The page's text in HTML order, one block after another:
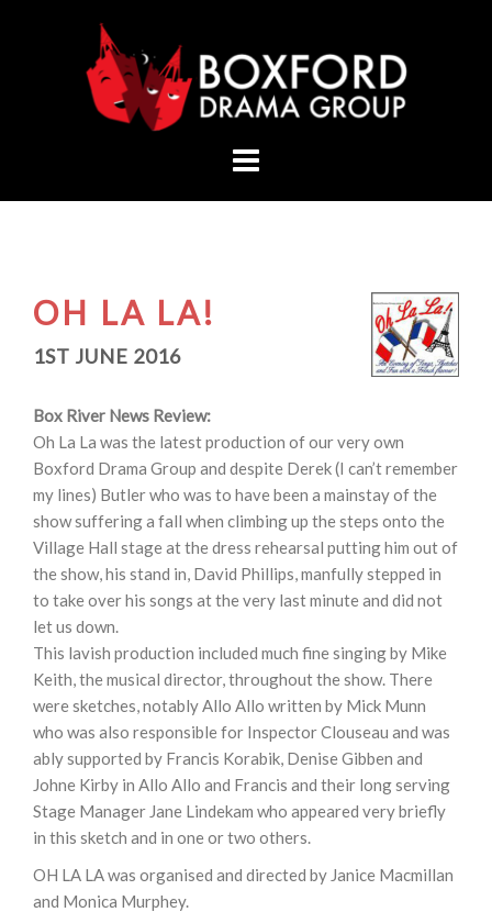
OH LA LA!
1ST JUNE 2016
Box River News Review:
Oh La La was the latest production of our very own
Boxford Drama Group and despite Derek (I can’t remember
my lines) Butler who was to have been a mainstay of the
show suffering a fall when climbing up the steps onto the
Village Hall stage at the dress rehearsal putting him out of
the show, his stand in, David Phillips, manfully stepped in
to take over his songs at the very last minute and did not
let us down.
This lavish production included much fine singing by Mike
Keith, the musical director, throughout the show. There
were sketches, notably Allo Allo written by Mick Munn
who was also responsible for Inspector Clouseau and was
ably supported by Francis Korabik, Denise Gibben and
Johne Kirby in Allo Allo and Francis and their long serving
Stage Manager Jane Lindekam who appeared very briefly
in this sketch and in one or two others.
OH LA LA was organised and directed by Janice Macmillan
and Monica Murphey.